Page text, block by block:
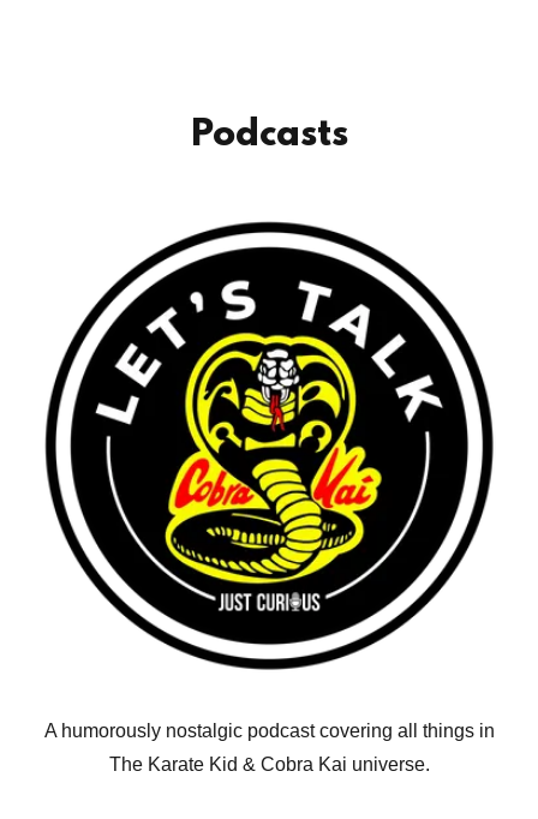
Podcasts
A humorously nostalgic podcast covering all things in
The Karate Kid & Cobra Kai universe.